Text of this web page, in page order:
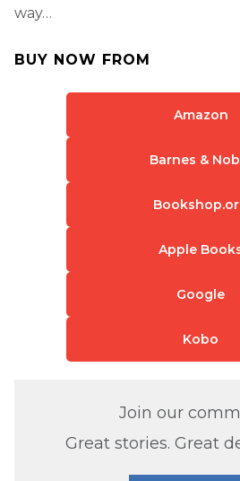
way…
BUY NOW FROM
Amazon
Barnes &
Apple
Google
Kobo
Join our
Great stories. Great